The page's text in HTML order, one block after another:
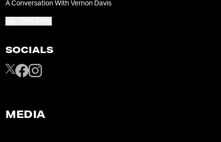
A Conversation With Vernon Davis
SOCIALS
MEDIA